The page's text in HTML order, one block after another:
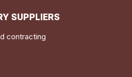
SUPPLIERS
contracting